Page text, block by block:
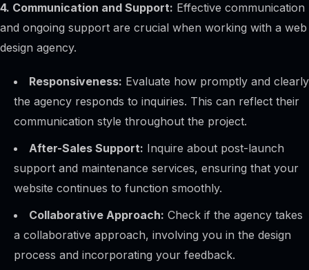
4. Communication and Support: Effective communication
and ongoing support are crucial when working with a web
design agency.
Responsiveness: Evaluate how promptly and clearly
the agency responds to inquiries. This can reflect their
communication style throughout the project.
After-Sales Support: Inquire about post-launch
support and maintenance services, ensuring that your
website continues to function smoothly.
Collaborative Approach: Check if the agency takes
a collaborative approach, involving you in the design
process and incorporating your feedback.